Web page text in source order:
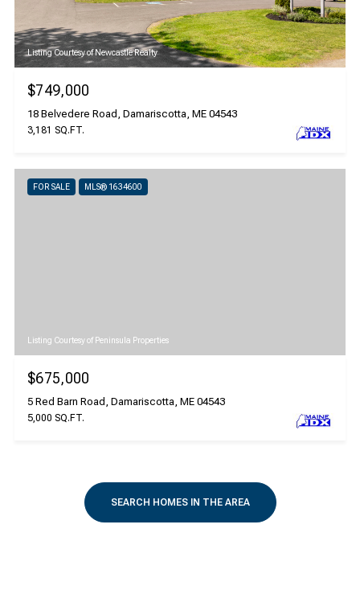
Listing Courtesy of Newcastle Realty
$749,000
18 Belvedere Road, Damariscotta, ME 04543
3,181 SQ.FT.
FOR SALE MLS® 1634600
Listing Courtesy of Peninsula Properties
$675,000
5 Red Barn Road, Damariscotta, ME 04543
5,000 SQ.FT.
SEARCH HOMES IN THE AREA